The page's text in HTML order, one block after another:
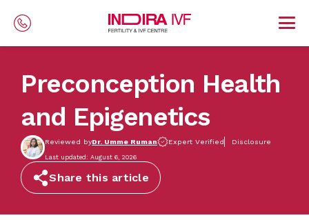
Preconception Health
and Epigenetics
Reviewed byDr. Umme Ruman Expert Verified Disclosure
Last updated: August 6, 2026
Share this article